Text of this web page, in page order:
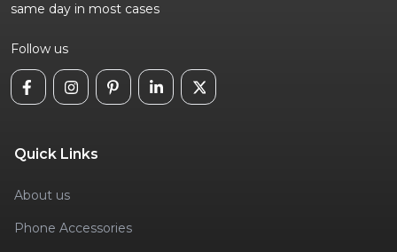
same day in most cases
Follow us
Quick Links
About us
Phone Accessories